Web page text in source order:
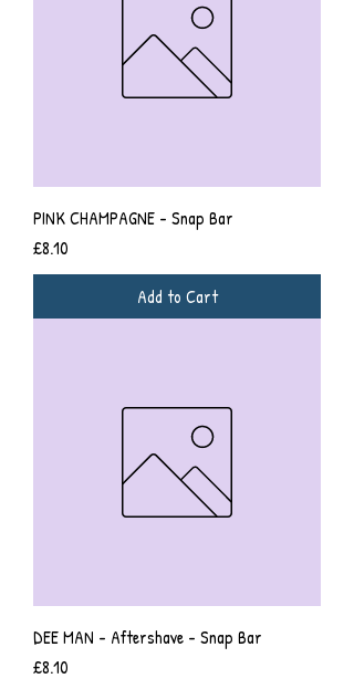
PINK CHAMPAGNE - Snap Bar
Price
£8.10
Add to Cart
DEE MAN - Aftershave - Snap Bar
Price
£8.10